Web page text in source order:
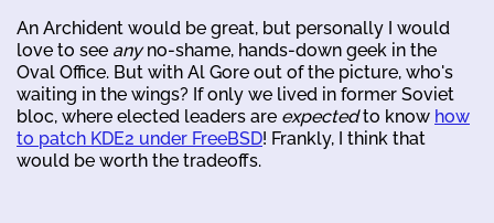
An Archident would be great, but personally I would
love to see anyno-shame, hands-down geek in the
Oval Office. But with Al Gore out of the picture, who's
waiting in the wings? If only we lived in former Soviet
bloc, where elected leaders are expectedto know how
to patch KDE2 under FreeBSD! Frankly, I think that
would be worth the tradeoffs.